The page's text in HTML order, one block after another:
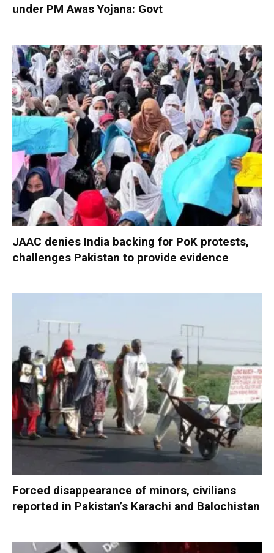
under PM Awas Yojana: Govt
JAAC denies India backing for PoK protests,
challenges Pakistan to provide evidence
Forced disappearance of minors, civilians
reported in Pakistan’s Karachi and Balochistan